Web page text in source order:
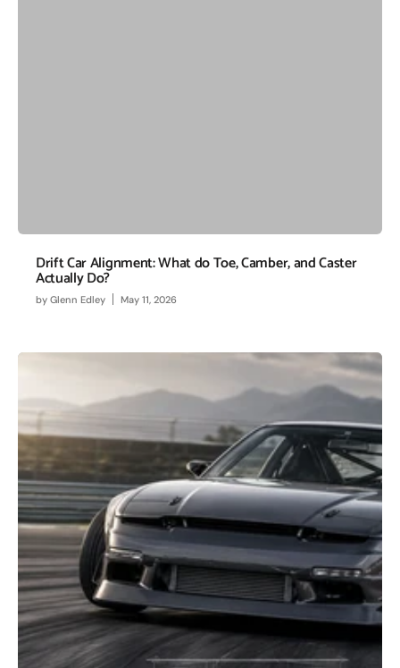
Drift Car Alignment: What do Toe, Camber, and Caster
Actually Do?
by Glenn Edley May 11, 2026